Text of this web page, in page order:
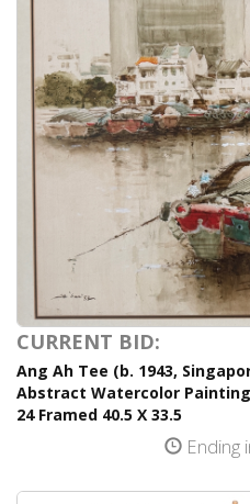
CURRENT BID:
Ang Ah Tee (b. 1943,
Abstract Watercolor Painting
24 Framed 40.5 X 33.5
Ending